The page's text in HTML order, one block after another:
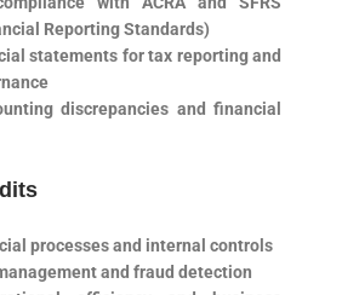
Reporting Standards)
statements for tax reporting and
discrepancies and financial
processes and internal controls
and fraud detection